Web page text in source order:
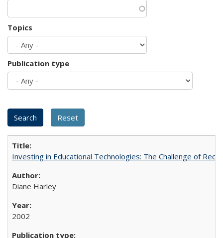
Topics
Publication type
Investing in Educational Technologies: The Challenge of
Diane Harley
2002